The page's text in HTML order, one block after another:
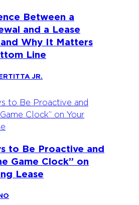
Between a
and a Lease
and Why It Matters
Line
JR.
to Be Proactive and
Game Clock” on
Lease